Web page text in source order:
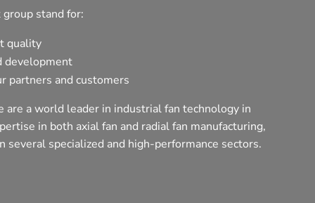
stand for:
quality
development
partners and customers
are a world leader in industrial fan technology in
in both axial fan and radial fan manufacturing,
several specialized and high-performance sectors.